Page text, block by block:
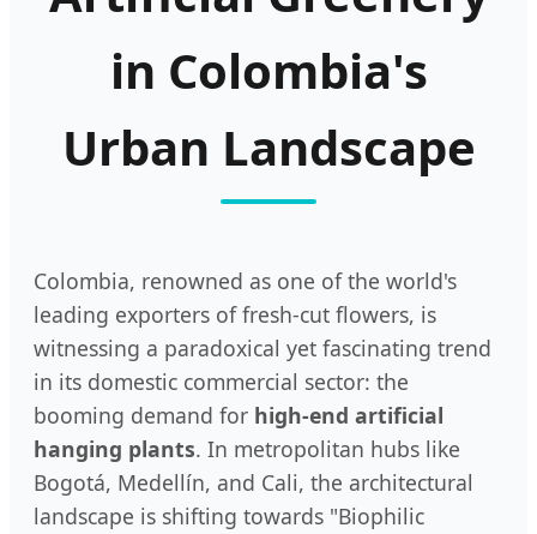
in Colombia's
Urban Landscape
Colombia, renowned as one of the world's
leading exporters of fresh-cut flowers, is
witnessing a paradoxical yet fascinating trend
in its domestic commercial sector: the
booming demand for high-end artificial
hanging plants. In metropolitan hubs like
Bogotá, Medellín, and Cali, the architectural
landscape is shifting towards "Biophilic